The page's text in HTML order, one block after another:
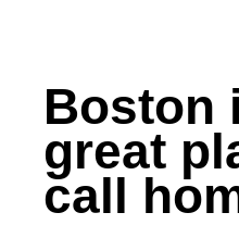
Boston
great
call